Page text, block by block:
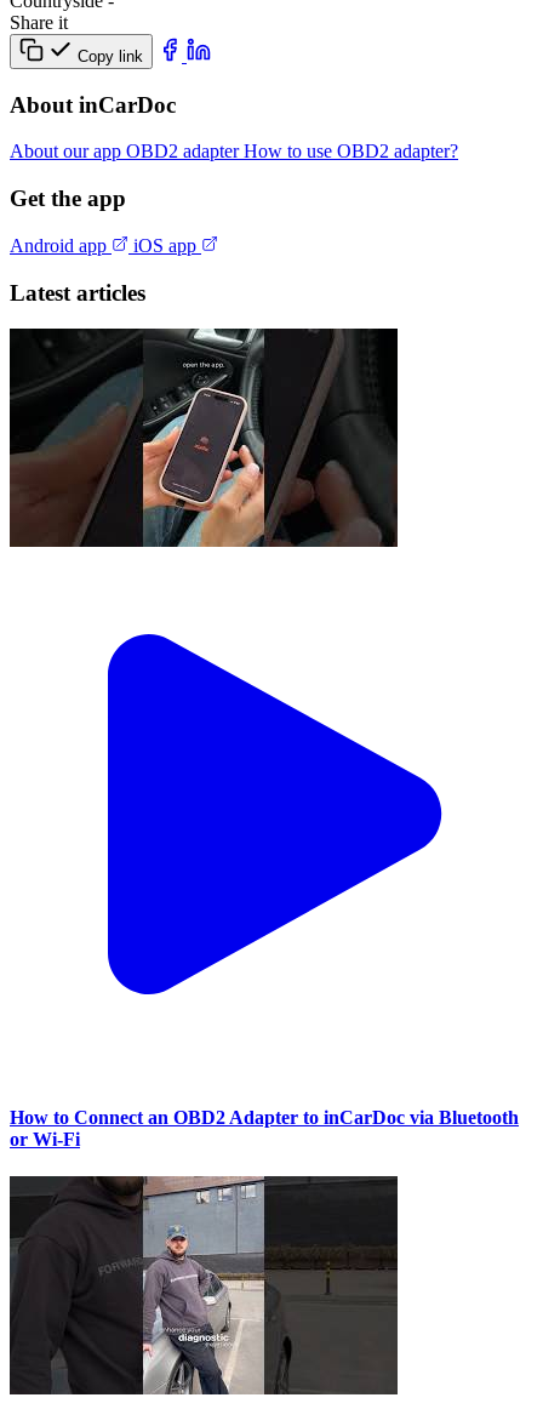
Share it
Copy link
About inCarDoc
About our app OBD2 adapterHow to use OBD2 adapter?
Get the app
Android app iOS app
Latest articles
How to Connect an OBD2 Adapter to inCarDoc via Bluetooth
or Wi‑Fi